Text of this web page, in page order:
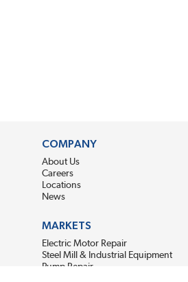
COMPANY
About Us
Careers
Locations
News
MARKETS
Electric Motor Repair
Steel Mill & Industrial Equipment
Pump Repair